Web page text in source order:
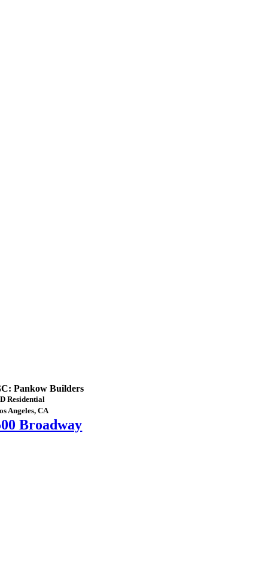
Pankow Builders
Residential
Angeles, CA
Broadway